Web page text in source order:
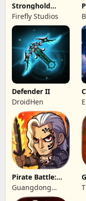
Stronghold
Castles
Firefly Studios
Defender II
DroidHen
Pirate Battle:
Sea Adventure
Guangdong
Yunzhu Digital